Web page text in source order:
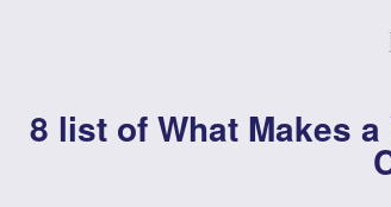
8 list of What Makes